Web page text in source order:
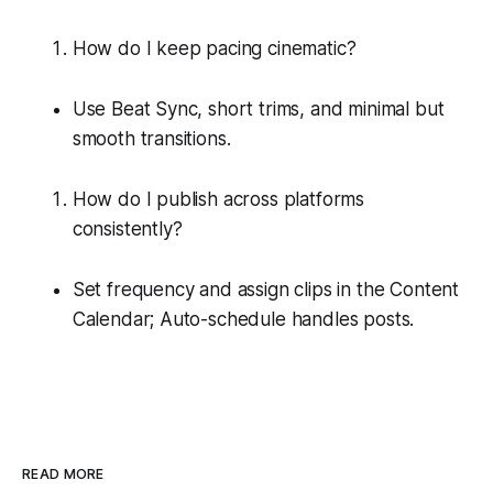
How do I keep pacing cinematic?
Use Beat Sync, short trims, and minimal but
smooth transitions.
How do I publish across platforms
consistently?
Set frequency and assign clips in the Content
Calendar; Auto-schedule handles posts.
READ MORE